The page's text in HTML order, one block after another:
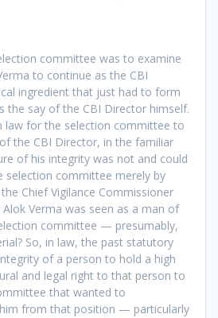
committee was to examine
to continue as the CBI
ingredient that just had to form
the say of the CBI Director himself.
law for the selection committee to
the CBI Director, in the familiar
of his integrity was not and could
selection committee merely by
Chief Vigilance Commissioner
Alok Verma was seen as a man of
committee — presumably,
So, in law, the past statutory
of a person to hold a high
and legal right to that person to
that wanted to
from that position — particularly